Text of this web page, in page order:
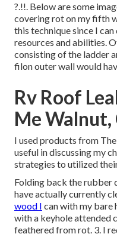
?.!!. Below are some
covering rot on my fifth
this technique since I
resources and abilities.
consisting of the ladder
filon outer wall would
Rv Roof
Me Walnut,
I used products from
useful in discussing my
strategies to utilized
Folding back the rubber
have actually currently
wood I can with my bare
with a keyhole attended
feathered from rot. 3. I